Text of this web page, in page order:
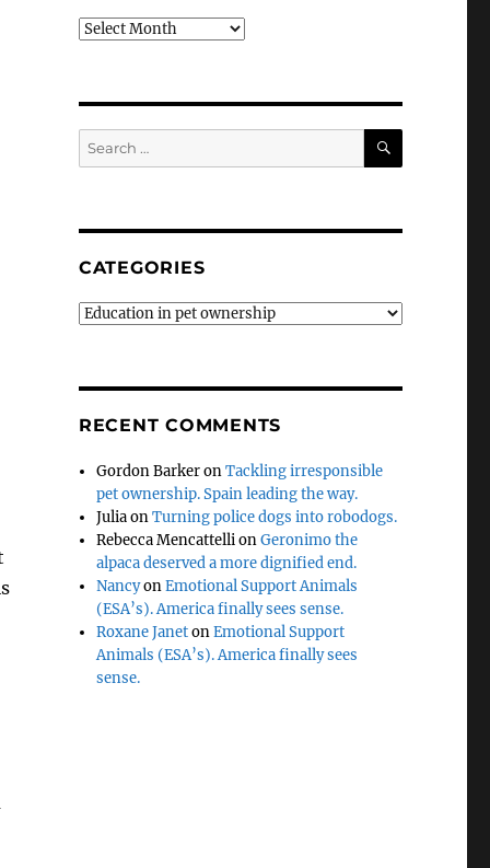
Archives
Search
for:
SEARCH
CATEGORIES
Categories
RECENT COMMENTS
Gordon BarkeronTackling irresponsible
pet ownership. Spain leading the way.
JuliaonTurning police dogs into robodogs.
Rebecca MencattellionGeronimo the
alpaca deserved a more dignified end.
NancyonEmotional Support Animals
(ESA’s). America finally sees sense.
Roxane JanetonEmotional Support
Animals (ESA’s). America finally sees
sense.